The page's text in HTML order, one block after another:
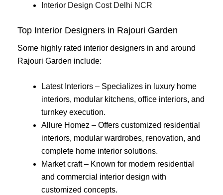
Interior Design Cost Delhi NCR
Top Interior Designers in Rajouri Garden
Some highly rated interior designers in and around
Rajouri Garden include:
Latest Interiors – Specializes in luxury home
interiors, modular kitchens, office interiors, and
turnkey execution.
Allure Homez – Offers customized residential
interiors, modular wardrobes, renovation, and
complete home interior solutions.
Market craft – Known for modern residential
and commercial interior design with
customized concepts.